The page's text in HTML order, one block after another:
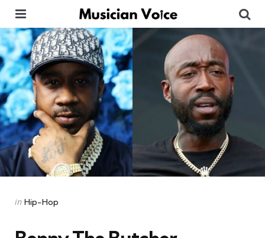
Categories
Posted
in Hip-Hop